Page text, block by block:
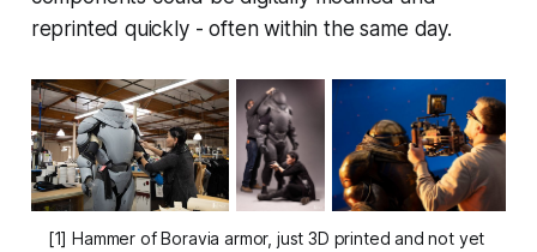
reprinted quickly - often within the same day.
[1] Hammer of Boravia armor, just 3D printed and not yet